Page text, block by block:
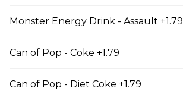
7 Fried Mac & Cheese
Monster Energy Drink - Assault +1.79
Can of Pop - Coke +1.79
Can of Pop - Diet Coke +1.79